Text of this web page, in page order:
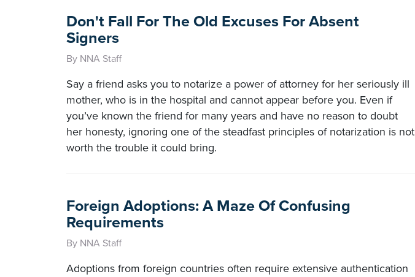
Don't Fall For The Old Excuses For Absent
Signers
By NNA Staff
Say a friend asks you to notarize a power of attorney for her seriously ill
mother, who is in the hospital and cannot appear before you. Even if
you’ve known the friend for many years and have no reason to doubt
her honesty, ignoring one of the steadfast principles of notarization is not
worth the trouble it could bring.
Foreign Adoptions: A Maze Of Confusing
Requirements
By NNA Staff
Adoptions from foreign countries often require extensive authentication